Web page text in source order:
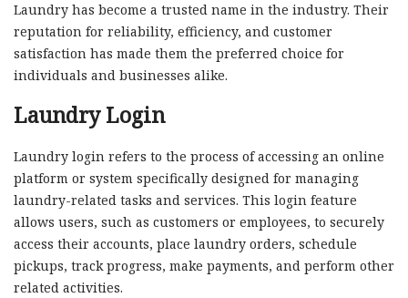
Laundry has become a trusted name in the industry. Their
reputation for reliability, efficiency, and customer
satisfaction has made them the preferred choice for
individuals and businesses alike.
Laundry Login
Laundry login refers to the process of accessing an online
platform or system specifically designed for managing
laundry-related tasks and services. This login feature
allows users, such as customers or employees, to securely
access their accounts, place laundry orders, schedule
pickups, track progress, make payments, and perform other
related activities.